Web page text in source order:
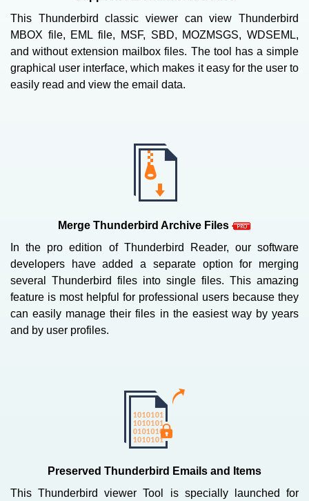
This Thunderbird classic viewer can view Thunderbird
MBOX file, EML file, MSF, SBD, MOZMSGS, WDSEML,
and without extension mailbox files. The tool has a simple
graphical user interface, which makes it easy for the user to
easily read and view the email data.
Merge Thunderbird Archive Files
In the pro edition of Thunderbird Reader, our software
developers have added a separate option for merging
several Thunderbird files into single files. This amazing
feature is most helpful for professional users because they
can easily manage their files in the easiest way by years
and by user profiles.
Preserved Thunderbird Emails and Items
This Thunderbird viewer Tool is specially launched for